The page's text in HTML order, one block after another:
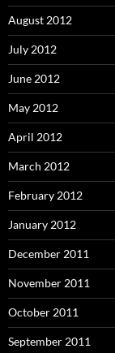
August 2012
July 2012
June 2012
May 2012
April 2012
March 2012
February 2012
January 2012
December 2011
November 2011
October 2011
September 2011